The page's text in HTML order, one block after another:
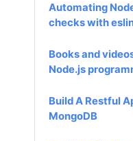
Automating
checks with
Books and
Node.js
Build A Restful
MongoDB